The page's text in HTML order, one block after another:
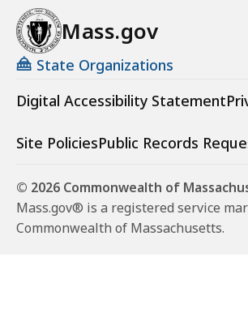
Mass.gov
State Organizations
Digital Accessibility Statement
Site PoliciesPublic Records
© 2026 Commonwealth of
Mass.gov® is a registered service
Commonwealth of Massachusetts.